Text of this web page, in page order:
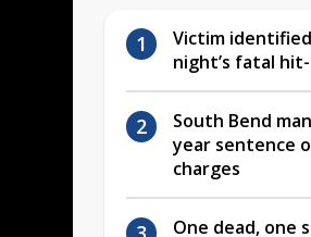
Victim
night’s fatal
South Bend
year sentence
charges
One dead, one